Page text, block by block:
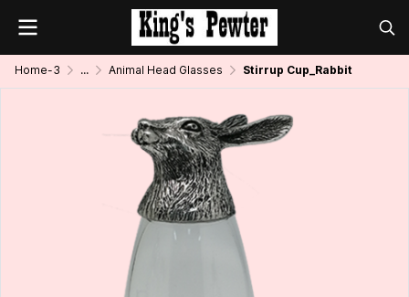
Home-3 ... Animal Head Glasses Stirrup Cup_Rabbit